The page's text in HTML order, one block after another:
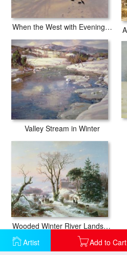
Artist Add to Cart
When the West with Evening Glows
Valley Stream in Winter
Wooded Winter River Landscape